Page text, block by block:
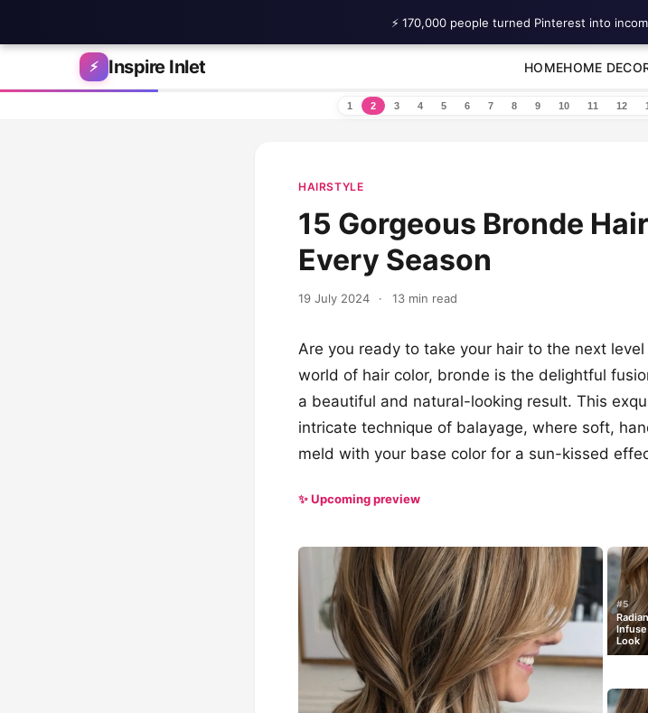
Skip to content
⚡ Inspire Inlet HOMEHOME
1 2 3 4 5 6 7 8 9 10 11 12
HAIRSTYLE
15 Gorgeous Bronde
Every Season
19 July 2024 · 13 min read
Are you ready to take your hair to the next
world of hair color, bronde is the delightful
a beautiful and natural-looking result. This
intricate technique of balayage, where soft,
meld with your base color for a sun-kissed
✨ Upcoming preview
#5
Look
⚡ 170,000 people turned Pinterest into